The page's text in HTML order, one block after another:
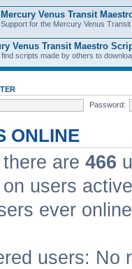
Mercury Venus Transit
Support for the Mercury Venus
Venus Transit Maestro
find scripts made by others to
Password:
ONLINE
are 466
users
ever
users: No